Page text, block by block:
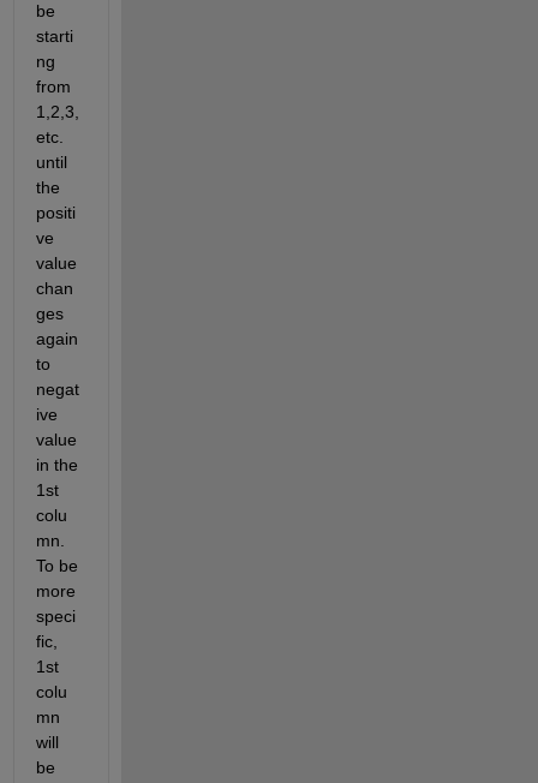
be
starti
ng
from
1,2,3,
etc.
until
the
positi
ve
value
chan
ges
again
to
negat
ive
value
in the
1st
colu
mn.
To be
more
speci
fic,
1st
colu
mn
will
be